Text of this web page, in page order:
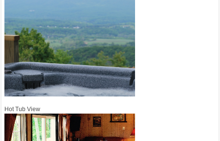
Hot Tub View